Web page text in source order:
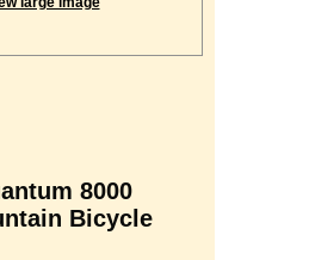
8000
Bicycle